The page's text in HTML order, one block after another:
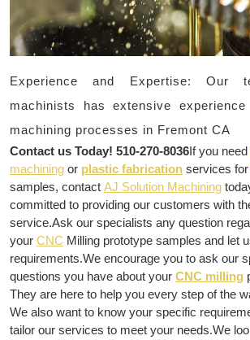
Experience and Expertise: Our
machinists has extensive
machining processes in Fremont CA
Contact us Today! 510-270-8036If you need
machining or plastic fabrication services
samples, contact AJ Solution Machining
committed to providing our customers with
service.Ask our specialists any question
your CNC Milling prototype samples and let
requirements.We encourage you to ask our
questions you have about your CNC milling
They are here to help you every step of the
We also want to know your specific
tailor our services to meet your needs.We